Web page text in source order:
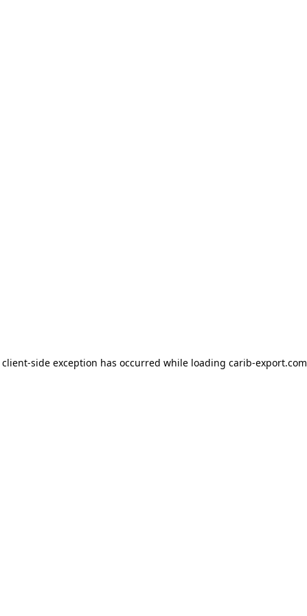
client-side exception has occurred while loading carib-export.com